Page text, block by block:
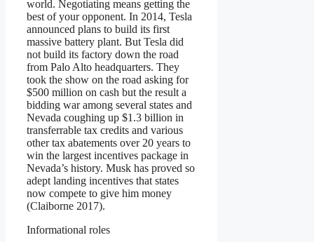
world. Negotiating means getting the
best of your opponent. In 2014, Tesla
announced plans to build its first
massive battery plant. But Tesla did
not build its factory down the road
from Palo Alto headquarters. They
took the show on the road asking for
$500 million on cash but the result a
bidding war among several states and
Nevada coughing up $1.3 billion in
transferrable tax credits and various
other tax abatements over 20 years to
win the largest incentives package in
Nevada’s history. Musk has proved so
adept landing incentives that states
now compete to give him money
(Claiborne 2017).
Informational roles